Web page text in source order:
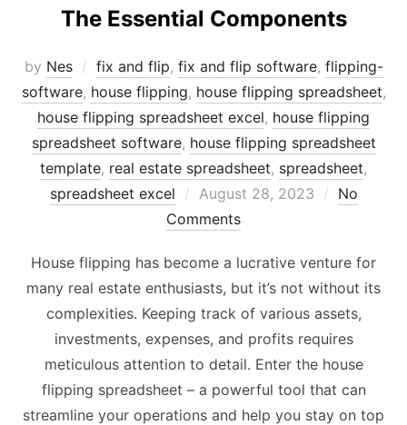
The Essential Components
by Nes fix and flip, fix and flip software, flipping-
software, house flipping, house flipping spreadsheet,
house flipping spreadsheet excel, house flipping
spreadsheet software, house flipping spreadsheet
template, real estate spreadsheet, spreadsheet,
spreadsheet excel
Posted
on
August 28, 2023
No
Comments
House flipping has become a lucrative venture for
many real estate enthusiasts, but it’s not without its
complexities. Keeping track of various assets,
investments, expenses, and profits requires
meticulous attention to detail. Enter the house
flipping spreadsheet – a powerful tool that can
streamline your operations and help you stay on top